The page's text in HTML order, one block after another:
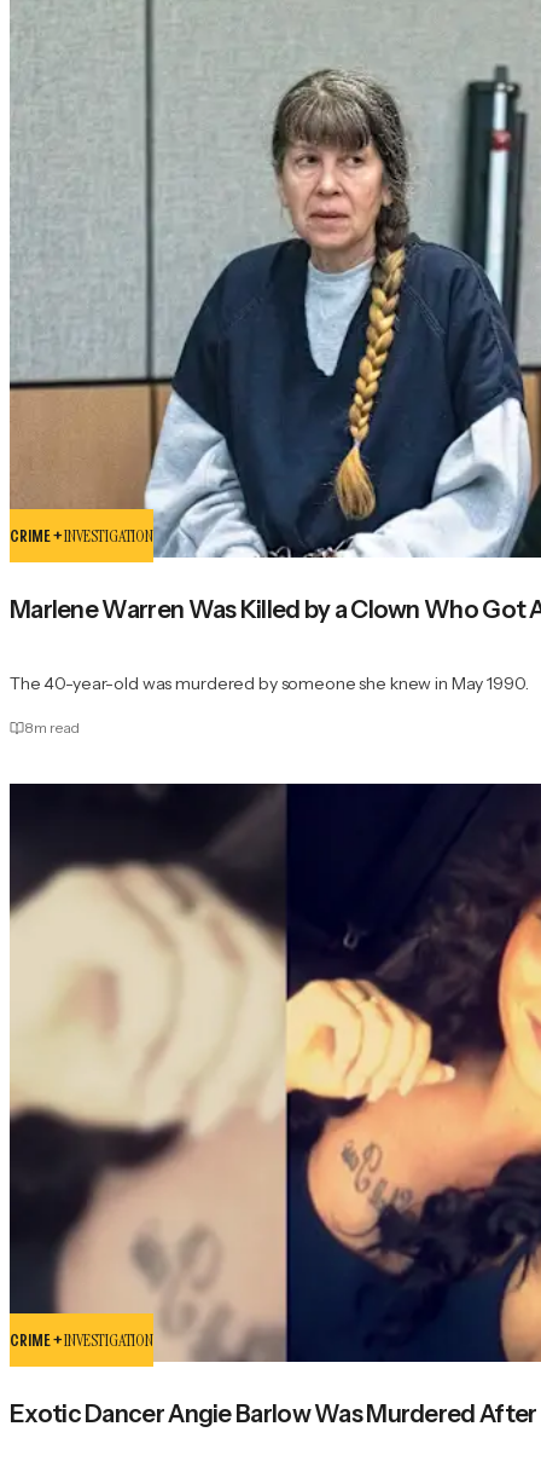
CRIME +INVESTIGATION
Marlene Warren Was Killed by a Clown Who Got
The 40-year-old was murdered by someone she knew in May 1990.
8m read
CRIME +INVESTIGATION
Exotic Dancer Angie Barlow Was Murdered